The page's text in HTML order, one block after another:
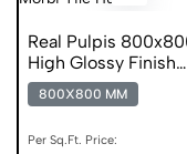
Real Pulpis
High Glossy Finish
Vitrified Tiles
800X800 MM
Per Sq.Ft. Price: